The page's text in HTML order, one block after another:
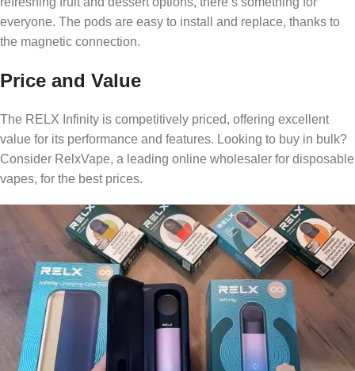
everyone. The pods are easy to install and replace, thanks to
the magnetic connection.
Price and Value
The RELX Infinity is competitively priced, offering excellent
value for its performance and features. Looking to buy in bulk?
Consider RelxVape, a leading online wholesaler for disposable
vapes, for the best prices.